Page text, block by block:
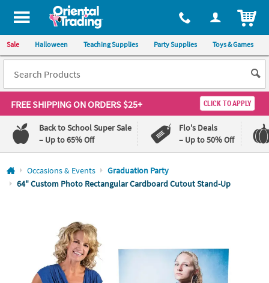
All content on this site is available, via phone, at 1-800-875-8480
Sale Halloween Teaching Supplies Party Supplies Toys & Games
FREE SHIPPINGON ORDERS $25+ CLICK TO APPLY
Back to School Super Sale
– Up to 65% Off
Flo's Deals
– Up to 50% Off
Log In
Occasions & Events
Graduation Party
64" Custom Photo Rectangular Cardboard Cutout Stand-Up